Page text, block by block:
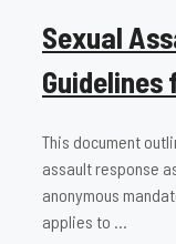
Sexual
Guidelines
This document
assault response
anonymous
applies to …